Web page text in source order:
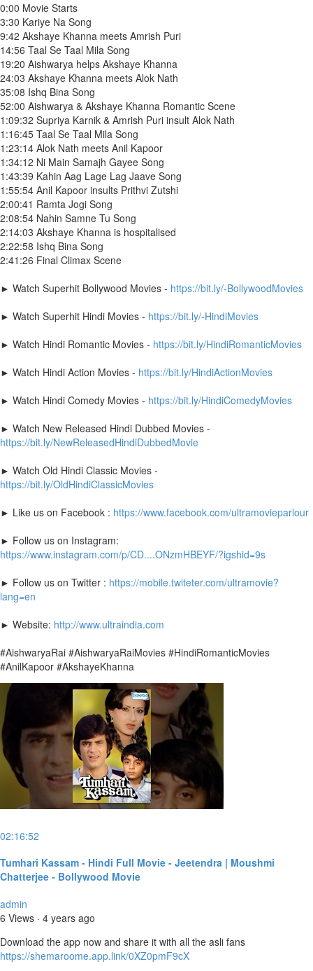
0:00 Movie Starts
3:30 Kariye Na Song
9:42 Akshaye Khanna meets Amrish Puri
14:56 Taal Se Taal Mila Song
19:20 Aishwarya helps Akshaye Khanna
24:03 Akshaye Khanna meets Alok Nath
35:08 Ishq Bina Song
52:00 Aishwarya & Akshaye Khanna Romantic Scene
1:09:32 Supriya Karnik & Amrish Puri insult Alok Nath
1:16:45 Taal Se Taal Mila Song
1:23:14 Alok Nath meets Anil Kapoor
1:34:12 Ni Main Samajh Gayee Song
1:43:39 Kahin Aag Lage Lag Jaave Song
1:55:54 Anil Kapoor insults Prithvi Zutshi
2:00:41 Ramta Jogi Song
2:08:54 Nahin Samne Tu Song
2:14:03 Akshaye Khanna is hospitalised
2:22:58 Ishq Bina Song
2:41:26 Final Climax Scene
► Watch Superhit Bollywood Movies - https://bit.ly/-BollywoodMovies
► Watch Superhit Hindi Movies - https://bit.ly/-HindiMovies
► Watch Hindi Romantic Movies - https://bit.ly/HindiRomanticMovies
► Watch Hindi Action Movies - https://bit.ly/HindiActionMovies
► Watch Hindi Comedy Movies - https://bit.ly/HindiComedyMovies
► Watch New Released Hindi Dubbed Movies -
https://bit.ly/NewReleasedHindiDubbedMovie
► Watch Old Hindi Classic Movies -
https://bit.ly/OldHindiClassicMovies
► Like us on Facebook : https://www.facebook.com/ultramovieparlour
► Follow us on Instagram:
https://www.instagram.com/p/CD....ONzmHBEYF/?igshid=9s
► Follow us on Twitter : https://mobile.twiteter.com/ultramovie?
lang=en
► Website: http://www.ultraindia.com
#AishwaryaRai #AishwaryaRaiMovies #HindiRomanticMovies
#AnilKapoor #AkshayeKhanna
02:16:52
Tumhari Kassam - Hindi Full Movie - Jeetendra | Moushmi
Chatterjee - Bollywood Movie
admin
6 Views · 4 years ago
Download the app now and share it with all the asli fans
https://shemaroome.app.link/0XZ0pmF9cX